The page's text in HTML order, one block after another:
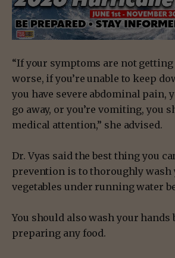
“If your symptoms are not getting
worse, if you’re unable to keep
you have severe abdominal pain,
go away, or you’re vomiting, you
medical attention,” she advised.
Dr. Vyas said the best thing you
prevention is to thoroughly wash
vegetables under running water
You should also wash your hands
preparing any food.